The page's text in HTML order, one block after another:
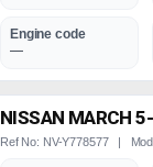
Engine code
—
NISSAN MARCH
Ref No: NV-Y778577 |